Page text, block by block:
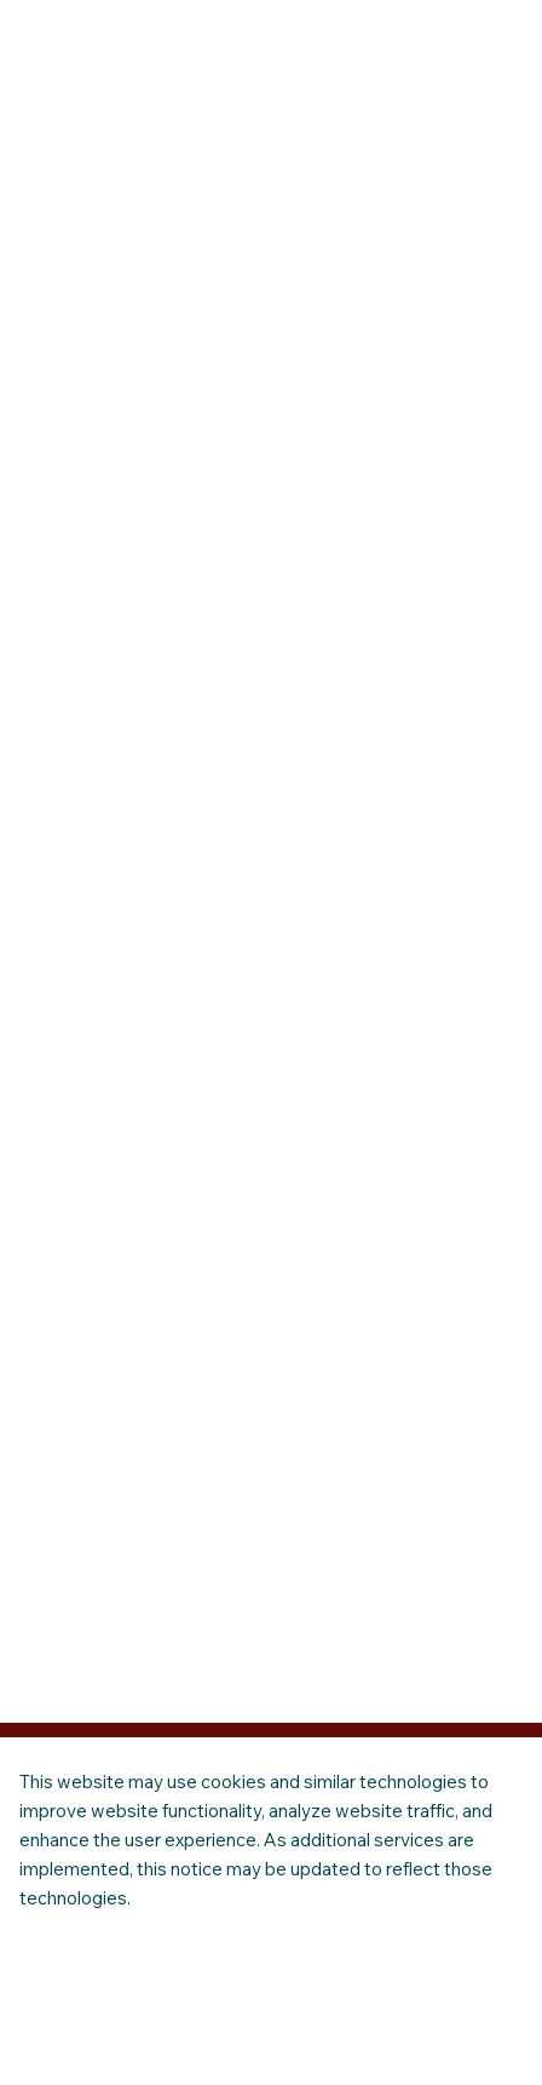
This website may use cookies and similar technologies to
improve website functionality, analyze website traffic, and
enhance the user experience. As additional services are
implemented, this notice may be updated to reflect those
technologies.